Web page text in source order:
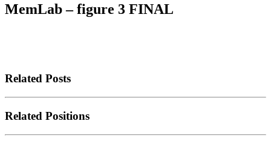
MemLab – figure 3 FINAL
Related Posts
Related Positions